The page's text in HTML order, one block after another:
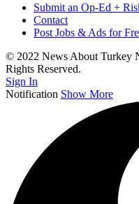
Submit an Op-Ed +
Contact
Post Jobs & Ads for
© 2022 News About Turkey
Rights Reserved.
Sign In
Notification Show More